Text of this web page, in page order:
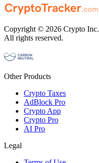
Copyright © 2026 Crypto Inc.
All rights reserved.
Other Products
Crypto Taxes
AdBlock Pro
Crypto App
Crypto Pro
AI Pro
Legal